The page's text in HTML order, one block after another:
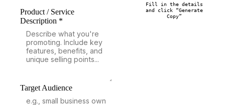
Product / Service
Description *
Target Audience
Fill in the details
and click “Generate
Copy”